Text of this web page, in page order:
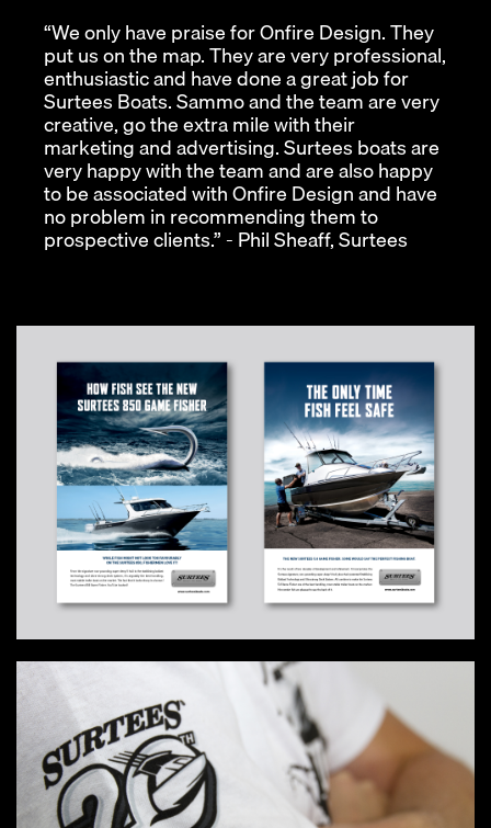
“We only have praise for Onfire Design. They
put us on the map. They are very professional,
enthusiastic and have done a great job for
Surtees Boats. Sammo and the team are very
creative, go the extra mile with their
marketing and advertising. Surtees boats are
very happy with the team and are also happy
to be associated with Onfire Design and have
no problem in recommending them to
prospective clients.” - Phil Sheaff, Surtees